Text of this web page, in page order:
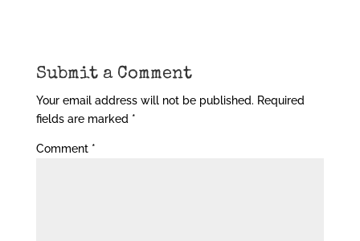
Submit a Comment
Your email address will not be published. Required
fields are marked *
Comment *